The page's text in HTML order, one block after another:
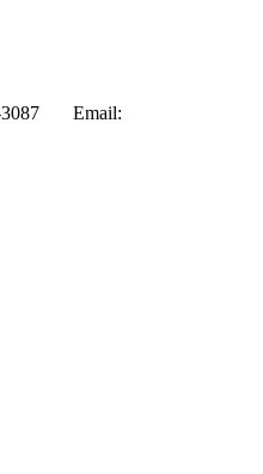
3087 Email: